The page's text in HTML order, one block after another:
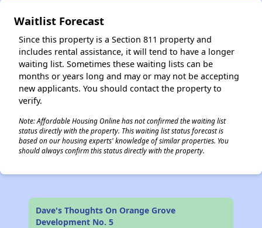
Waitlist Forecast
Since this property is a Section 811 property and
includes rental assistance, it will tend to have a longer
waiting list. Sometimes these waiting lists can be
months or years long and may or may not be accepting
new applicants. You should contact the property to
verify.
Note: Affordable Housing Online has not confirmed the waiting list
status directly with the property. This waiting list status forecast is
based on our housing experts' knowledge of similar properties. You
should always confirm this status directly with the property.
Dave's Thoughts On Orange Grove
Development No. 5